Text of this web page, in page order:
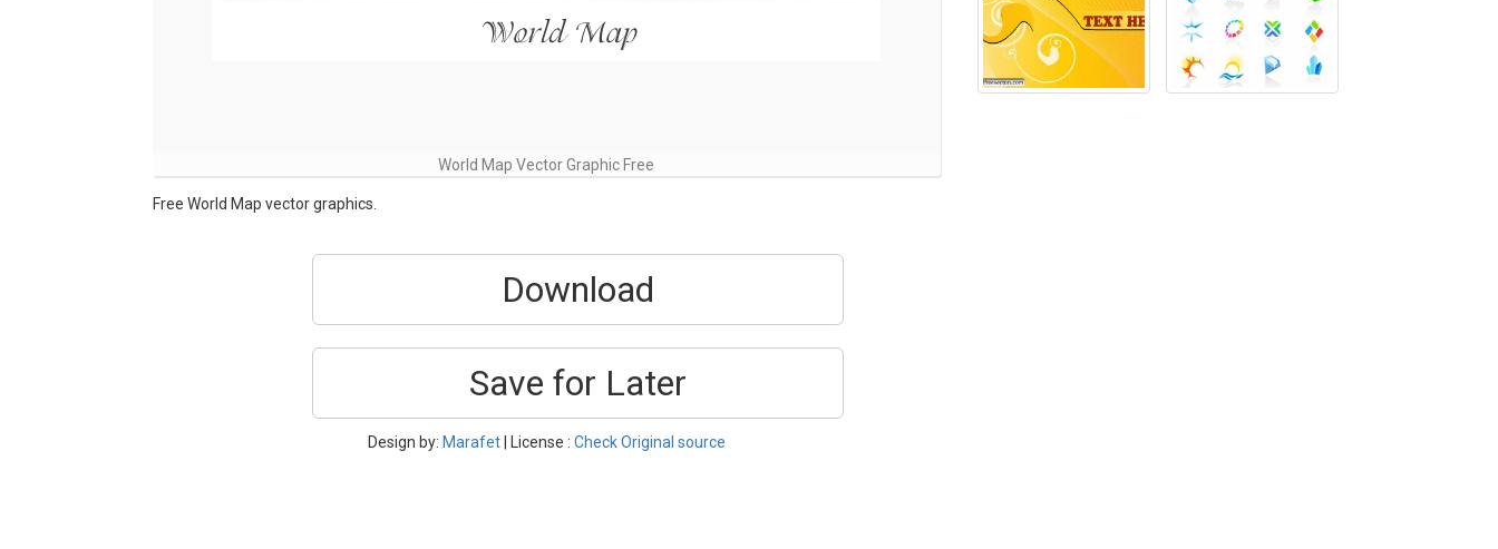
World Map Vector Graphic Free
Free World Map vector graphics.
Download
Save for Later
Design by: Marafet| License : Check Original source